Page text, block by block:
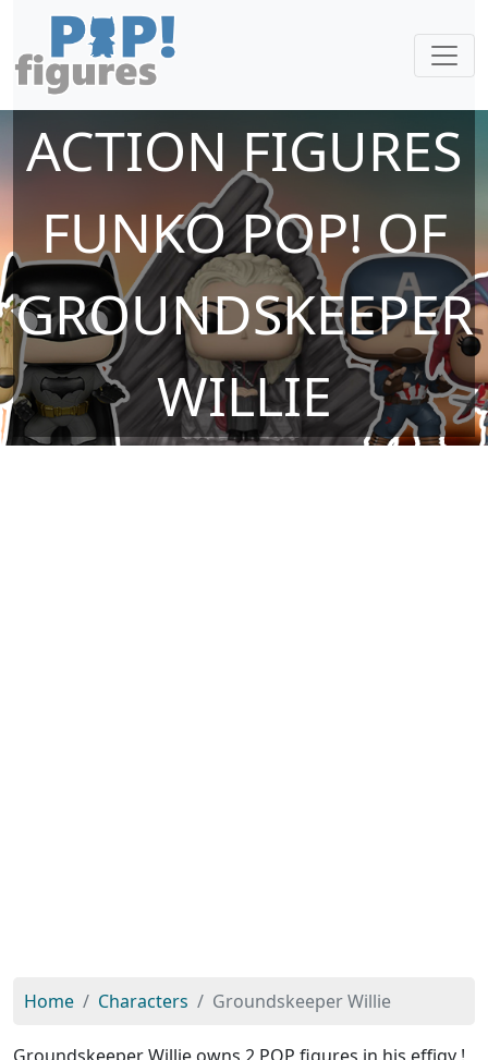
ACTION FIGURES
FUNKO POP! OF
GROUNDSKEEPER
WILLIE
Home Characters Groundskeeper Willie